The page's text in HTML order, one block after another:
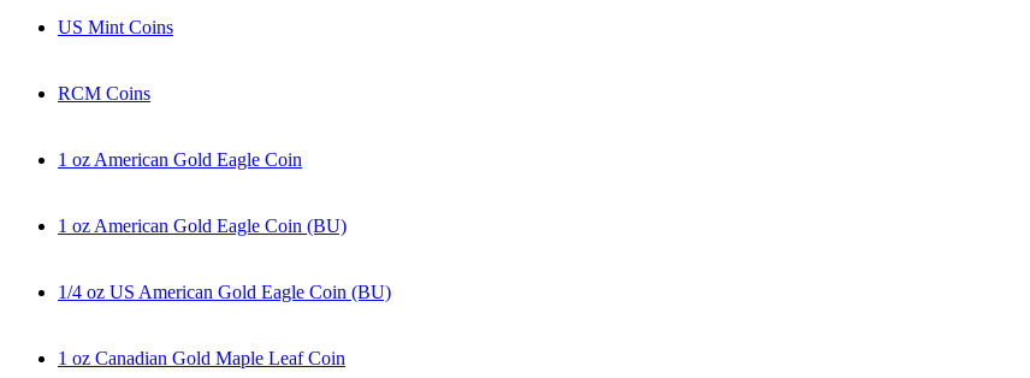
US Mint Coins
RCM Coins
1 oz American Gold Eagle Coin
1 oz American Gold Eagle Coin (BU)
1/4 oz US American Gold Eagle Coin (BU)
1 oz Canadian Gold Maple Leaf Coin